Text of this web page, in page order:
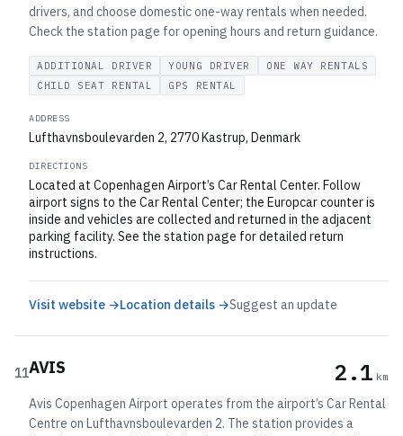
drivers, and choose domestic one-way rentals when needed.
Check the station page for opening hours and return guidance.
ADDITIONAL DRIVER YOUNG DRIVER
ONE WAY RENTALS
CHILD SEAT RENTAL
GPS RENTAL
ADDRESS
Lufthavnsboulevarden 2, 2770 Kastrup, Denmark
DIRECTIONS
Located at Copenhagen Airport’s Car Rental Center. Follow
airport signs to the Car Rental Center; the Europcar counter is
inside and vehicles are collected and returned in the adjacent
parking facility. See the station page for detailed return
instructions.
Visit website →Location details →Suggest an update
11AVIS 2.1 km
Avis Copenhagen Airport operates from the airport’s Car Rental
Centre on Lufthavnsboulevarden 2. The station provides a